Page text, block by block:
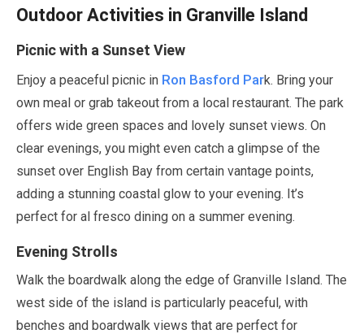
Outdoor Activities in Granville Island
Picnic with a Sunset View
Enjoy a peaceful picnic in Ron Basford Park. Bring your
own meal or grab takeout from a local restaurant. The park
offers wide green spaces and lovely sunset views. On
clear evenings, you might even catch a glimpse of the
sunset over English Bay from certain vantage points,
adding a stunning coastal glow to your evening. It’s
perfect for al fresco dining on a summer evening.
Evening Strolls
Walk the boardwalk along the edge of Granville Island. The
west side of the island is particularly peaceful, with
benches and boardwalk views that are perfect for